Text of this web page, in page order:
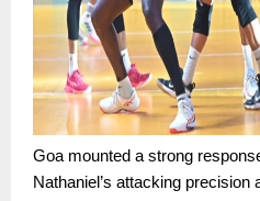
Goa mounted a strong
Nathaniel’s attacking precision